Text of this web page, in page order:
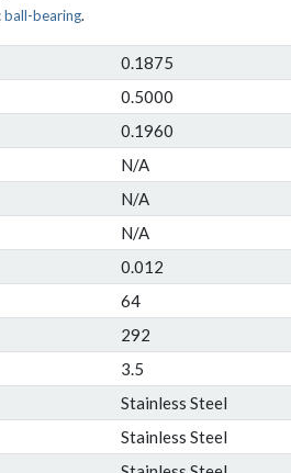
ball-bearing.
0.1875
0.5000
0.1960
N/A
N/A
N/A
0.012
64
292
3.5
Stainless Steel
Stainless Steel